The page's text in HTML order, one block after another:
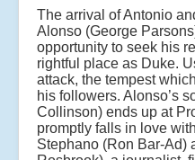
The arrival of Antonio
Alonso (George
opportunity to seek his
rightful place as Duke.
attack, the tempest
his followers. Alonso’s
Collinson) ends up at
promptly falls in love
Stephano (Ron Bar-Ad)